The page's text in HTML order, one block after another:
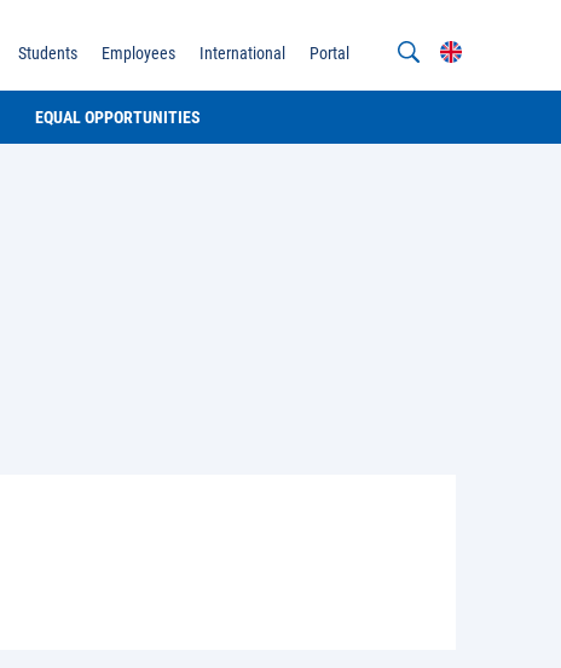
Students Employees International Portal
EQUAL OPPORTUNITIES